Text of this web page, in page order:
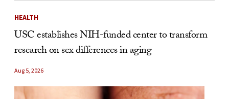
HEALTH
USC establishes NIH-funded center to transform
research on sex differences in aging
Aug 5, 2026